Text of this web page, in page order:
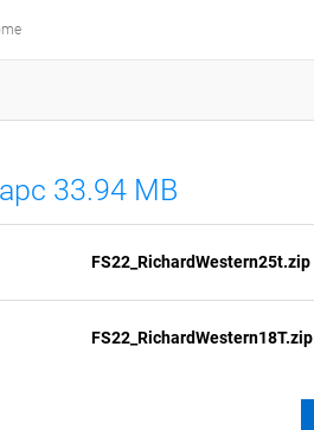
33.94 MB
FS22_RichardWestern25t.zip
FS22_RichardWestern18T.zip